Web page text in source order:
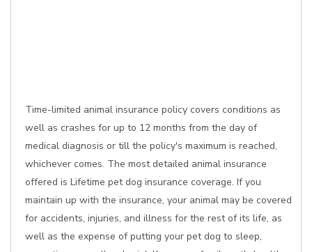
Time-limited animal insurance policy covers conditions as
well as crashes for up to 12 months from the day of
medical diagnosis or till the policy's maximum is reached,
whichever comes. The most detailed animal insurance
offered is Lifetime pet dog insurance coverage. If you
maintain up with the insurance, your animal may be covered
for accidents, injuries, and illness for the rest of its life, as
well as the expense of putting your pet dog to sleep,